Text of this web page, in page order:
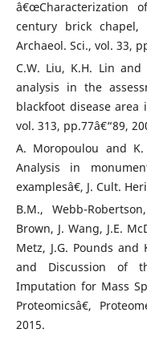
century brick chapel,
Archaeol. Sci., vol. 33,
C.W. Liu, K.H. Lin
analysis in the
blackfoot disease area
vol. 313, pp.77â€“89,
A. Moropoulou and
Analysis in
examplesâ€, J. Cult.
B.M., Webb-
Brown, J. Wang, J.E.
Metz, J.G. Pounds and
and Discussion of
Imputation for Mass
Proteomicsâ€,
2015.